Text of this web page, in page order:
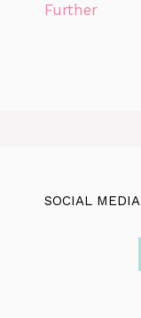
Further
SOCIAL MEDIA